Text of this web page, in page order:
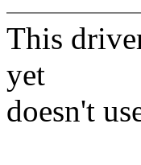
This
yet
doesn't